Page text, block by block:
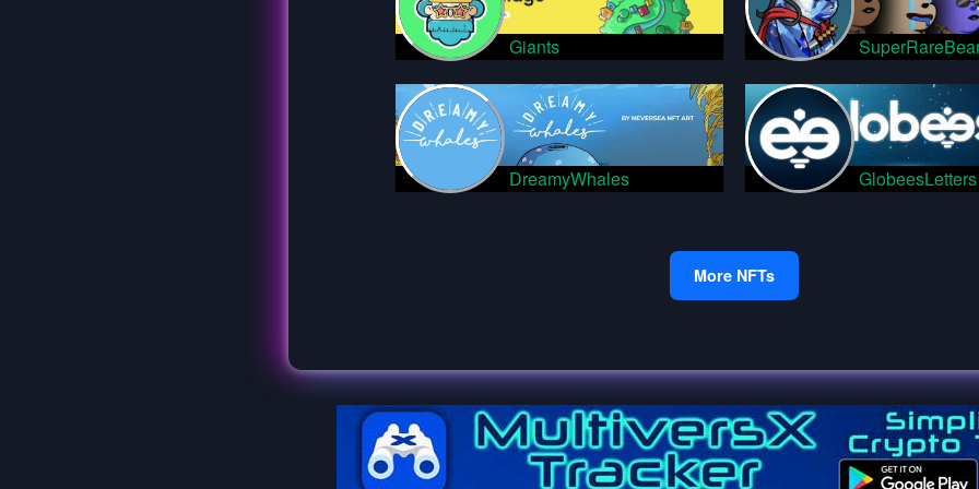
Giants
DreamyWhales GlobeesLetters
More NFTs